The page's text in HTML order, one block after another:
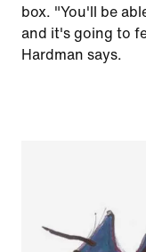
box. "You'll be
and it's going to
Hardman says.